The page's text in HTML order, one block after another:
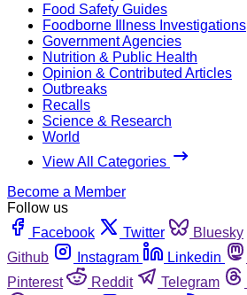
Food Safety Guides
Foodborne Illness Investigations
Government Agencies
Nutrition & Public Health
Opinion & Contributed Articles
Outbreaks
Recalls
Science & Research
World
View All Categories
Become a Member
Follow us
Facebook
Twitter Bluesky
Github
Instagram Linkedin
Pinterest
Reddit Telegram